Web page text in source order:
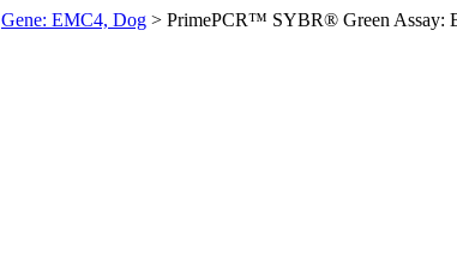
Gene: EMC4, Dog > PrimePCR™ SYBR® Green Assay: